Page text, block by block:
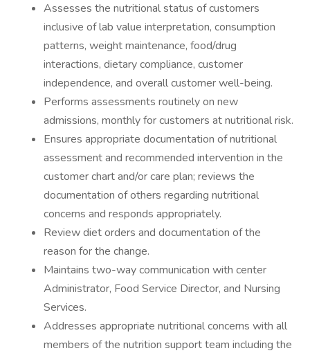
Assesses the nutritional status of customers
inclusive of lab value interpretation, consumption
patterns, weight maintenance, food/drug
interactions, dietary compliance, customer
independence, and overall customer well-being.
Performs assessments routinely on new
admissions, monthly for customers at nutritional risk.
Ensures appropriate documentation of nutritional
assessment and recommended intervention in the
customer chart and/or care plan; reviews the
documentation of others regarding nutritional
concerns and responds appropriately.
Review diet orders and documentation of the
reason for the change.
Maintains two-way communication with center
Administrator, Food Service Director, and Nursing
Services.
Addresses appropriate nutritional concerns with all
members of the nutrition support team including the